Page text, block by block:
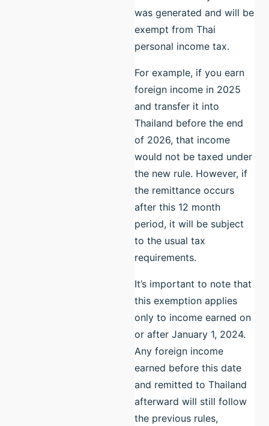
was generated and will be
exempt from Thai
personal income tax.
For example, if you earn
foreign income in 2025
and transfer it into
Thailand before the end
of 2026, that income
would not be taxed under
the new rule. However, if
the remittance occurs
after this 12 month
period, it will be subject
to the usual tax
requirements.
It’s important to note that
this exemption applies
only to income earned on
or after January 1, 2024.
Any foreign income
earned before this date
and remitted to Thailand
afterward will still follow
the previous rules,